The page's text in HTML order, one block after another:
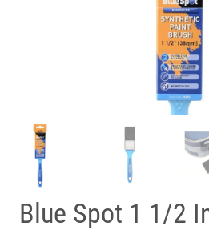
Blue Spot 1 1/2